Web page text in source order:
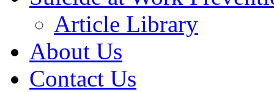
Article Library
About Us
Contact Us